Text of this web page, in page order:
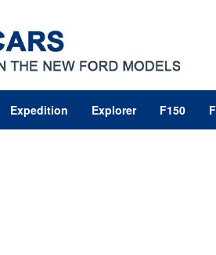
Expedition Explorer F150